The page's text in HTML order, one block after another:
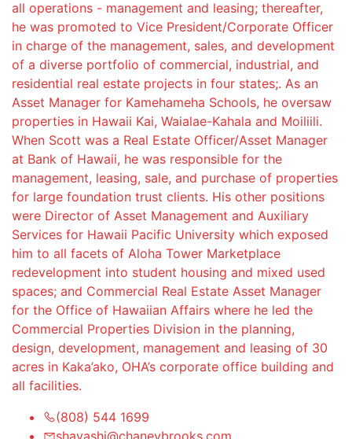
all operations - management and leasing; thereafter,
he was promoted to Vice President/Corporate Officer
in charge of the management, sales, and development
of a diverse portfolio of commercial, industrial, and
residential real estate projects in four states;. As an
Asset Manager for Kamehameha Schools, he oversaw
properties in Hawaii Kai, Waialae-Kahala and Moiliili.
When Scott was a Real Estate Officer/Asset Manager
at Bank of Hawaii, he was responsible for the
management, leasing, sale, and purchase of properties
for large foundation trust clients. His other positions
were Director of Asset Management and Auxiliary
Services for Hawaii Pacific University which exposed
him to all facets of Aloha Tower Marketplace
redevelopment into student housing and mixed used
spaces; and Commercial Real Estate Asset Manager
for the Office of Hawaiian Affairs where he led the
Commercial Properties Division in the planning,
design, development, management and leasing of 30
acres in Kaka’ako, OHA’s corporate office building and
all facilities.
(808) 544 1699
shayashi@chaneybrooks.com